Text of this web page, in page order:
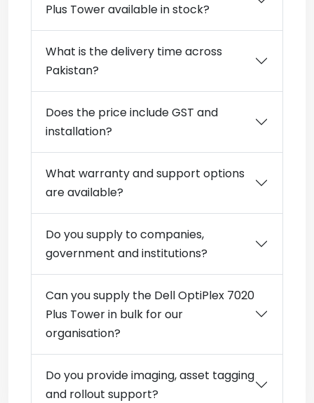
Plus Tower available in stock?
What is the delivery time across
Pakistan?
Does the price include GST and
installation?
What warranty and support options
are available?
Do you supply to companies,
government and institutions?
Can you supply the Dell OptiPlex 7020
Plus Tower in bulk for our
organisation?
Do you provide imaging, asset tagging
and rollout support?